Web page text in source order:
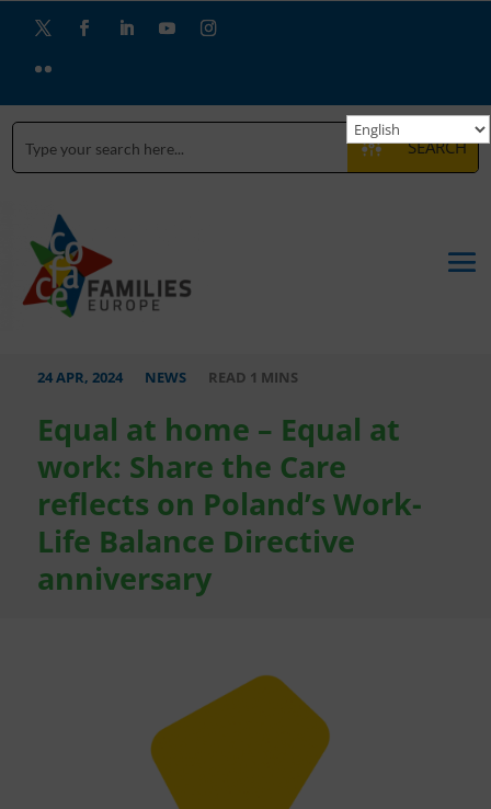
SEARCH
24 APR, 2024 NEWS
Equal at home – Equal at
work: Share the Care
reflects on Poland’s Work-
Life Balance Directive
anniversary